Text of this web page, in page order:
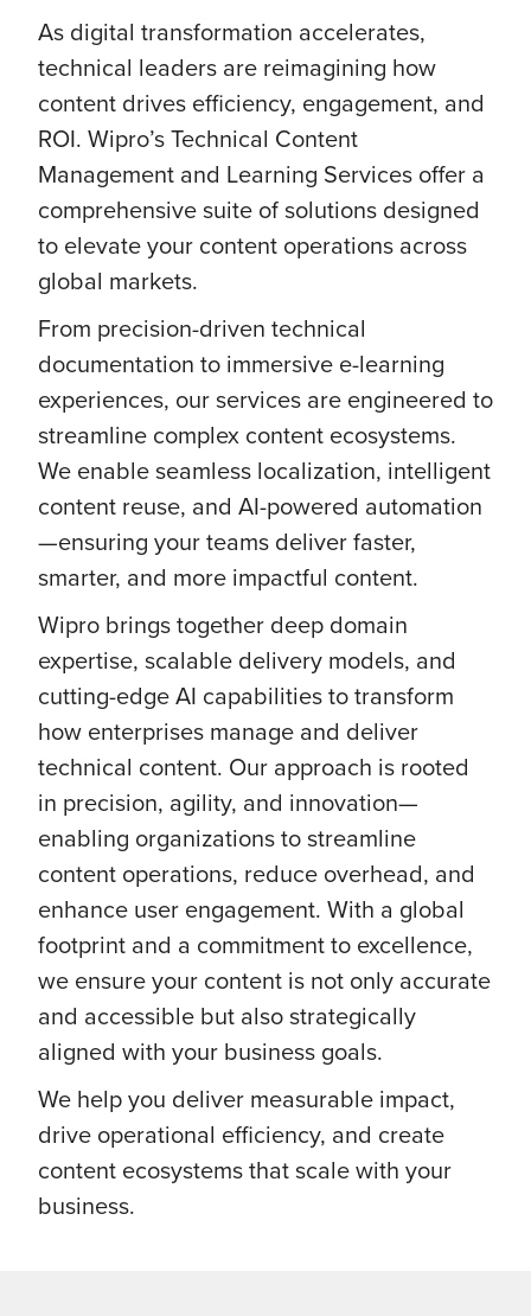
As digital transformation accelerates,
technical leaders are reimagining how
content drives efficiency, engagement, and
ROI. Wipro’s Technical Content
Management and Learning Services offer a
comprehensive suite of solutions designed
to elevate your content operations across
global markets.
From precision-driven technical
documentation to immersive e-learning
experiences, our services are engineered to
streamline complex content ecosystems.
We enable seamless localization, intelligent
content reuse, and AI-powered automation
—ensuring your teams deliver faster,
smarter, and more impactful content.
Wipro brings together deep domain
expertise, scalable delivery models, and
cutting-edge AI capabilities to transform
how enterprises manage and deliver
technical content. Our approach is rooted
in precision, agility, and innovation—
enabling organizations to streamline
content operations, reduce overhead, and
enhance user engagement. With a global
footprint and a commitment to excellence,
we ensure your content is not only accurate
and accessible but also strategically
aligned with your business goals.
We help you deliver measurable impact,
drive operational efficiency, and create
content ecosystems that scale with your
business.